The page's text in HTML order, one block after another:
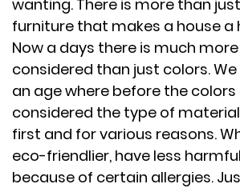
wanting. There is more than
furniture that makes a house a
Now a days there is much
considered than just colors.
an age where before the colors
considered the type of
first and for various reasons.
eco-friendlier, have less
because of certain allergies.